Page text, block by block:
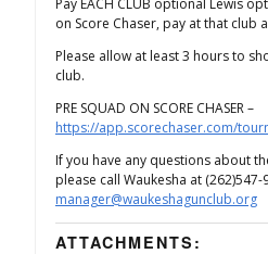
on Score Chaser, pay at that club
Please allow at least 3 hours to
club.
PRE SQUAD ON SCORE CHASER –
https://app.scorechaser.com/
If you have any questions about
please call Waukesha at
manager@waukeshagunclub.org
ATTACHMENTS: